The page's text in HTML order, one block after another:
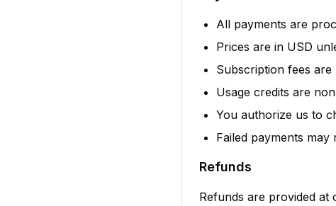
All payments are
Prices are in USD
Subscription fees are
Usage credits are
You authorize us to
Failed payments
Refunds
Refunds are provided